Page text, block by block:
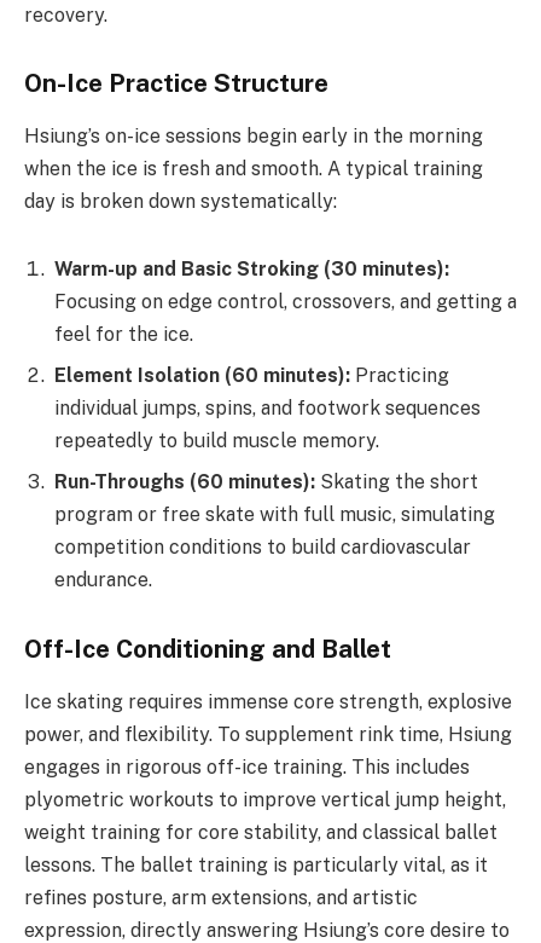
recovery.
On-Ice Practice Structure
Hsiung’s on-ice sessions begin early in the morning
when the ice is fresh and smooth. A typical training
day is broken down systematically:
Warm-up and Basic Stroking (30 minutes):
Focusing on edge control, crossovers, and getting a
feel for the ice.
Element Isolation (60 minutes): Practicing
individual jumps, spins, and footwork sequences
repeatedly to build muscle memory.
Run-Throughs (60 minutes): Skating the short
program or free skate with full music, simulating
competition conditions to build cardiovascular
endurance.
Off-Ice Conditioning and Ballet
Ice skating requires immense core strength, explosive
power, and flexibility. To supplement rink time, Hsiung
engages in rigorous off-ice training. This includes
plyometric workouts to improve vertical jump height,
weight training for core stability, and classical ballet
lessons. The ballet training is particularly vital, as it
refines posture, arm extensions, and artistic
expression, directly answering Hsiung’s core desire to